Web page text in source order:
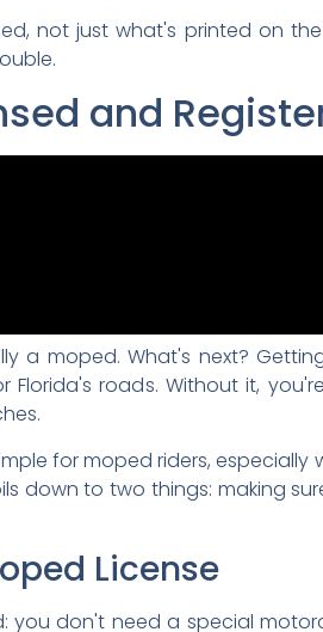
not just what's printed on
and
a moped. What's next?
roads. Without it,
for moped riders,
down to two things: making
License
don't need a special